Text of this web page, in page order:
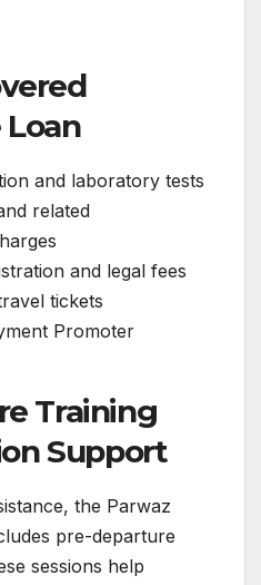
and laboratory tests
related
and legal fees
tickets
Promoter
Training
Support
the Parwaz
pre-departure
sessions help